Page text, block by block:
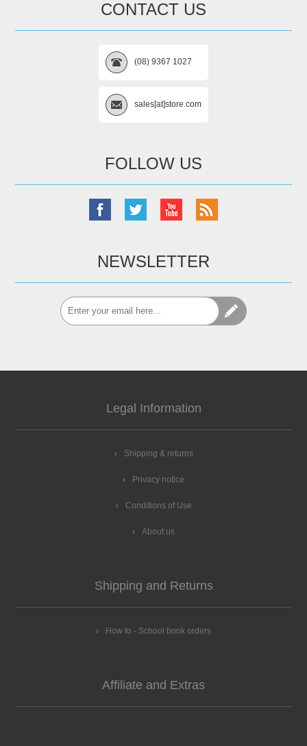
CONTACT US
(08) 9367 1027
sales[at]store.com
FOLLOW US
NEWSLETTER
Legal Information
Shipping & returns
Privacy notice
Conditions of Use
About us
Shipping and Returns
How to - School book orders
Affiliate and Extras